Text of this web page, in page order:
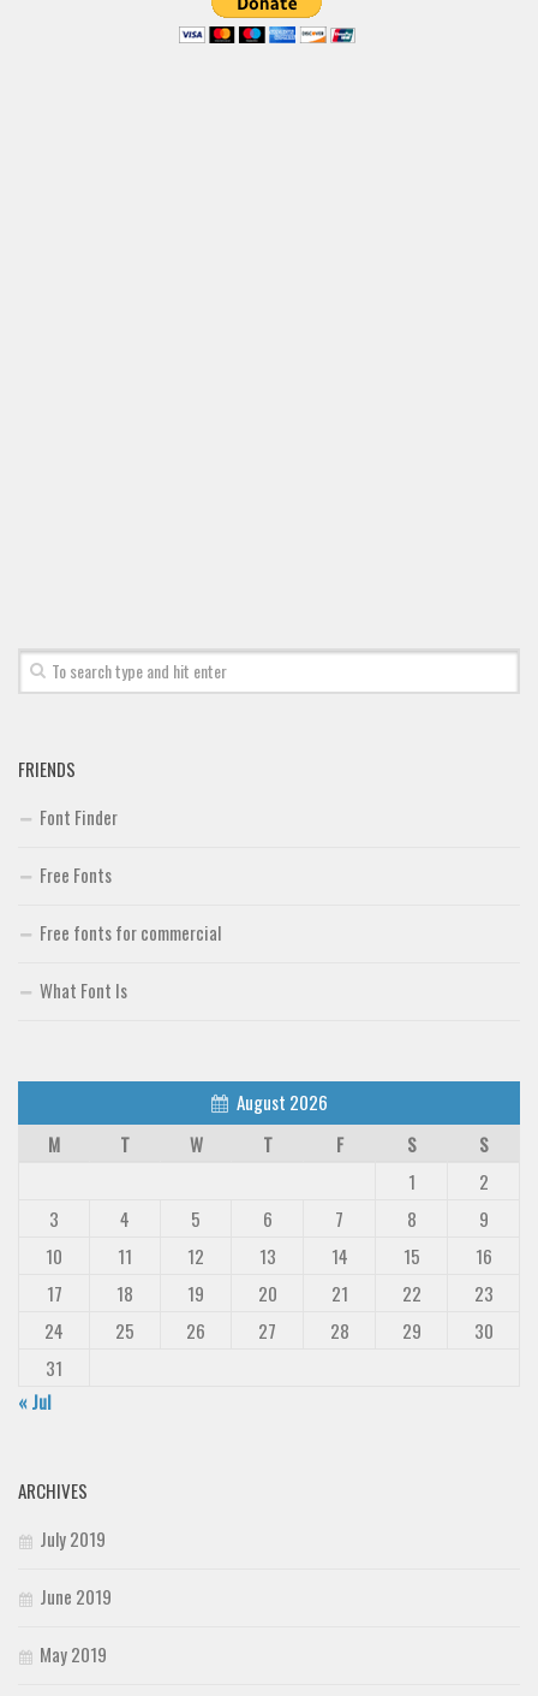
FRIENDS
Font Finder
Free Fonts
Free fonts for commercial
What Font Is
August 2026
M
T W T F S
S
1
2
3
4 5 6 7 8
9
10
11 12 13 14 15
16
17
18 19 20 21 22
23
24
25 26 27 28 29
30
31
« Jul
ARCHIVES
July 2019
June 2019
May 2019